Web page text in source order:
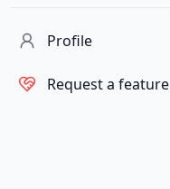
Profile
Request a feature